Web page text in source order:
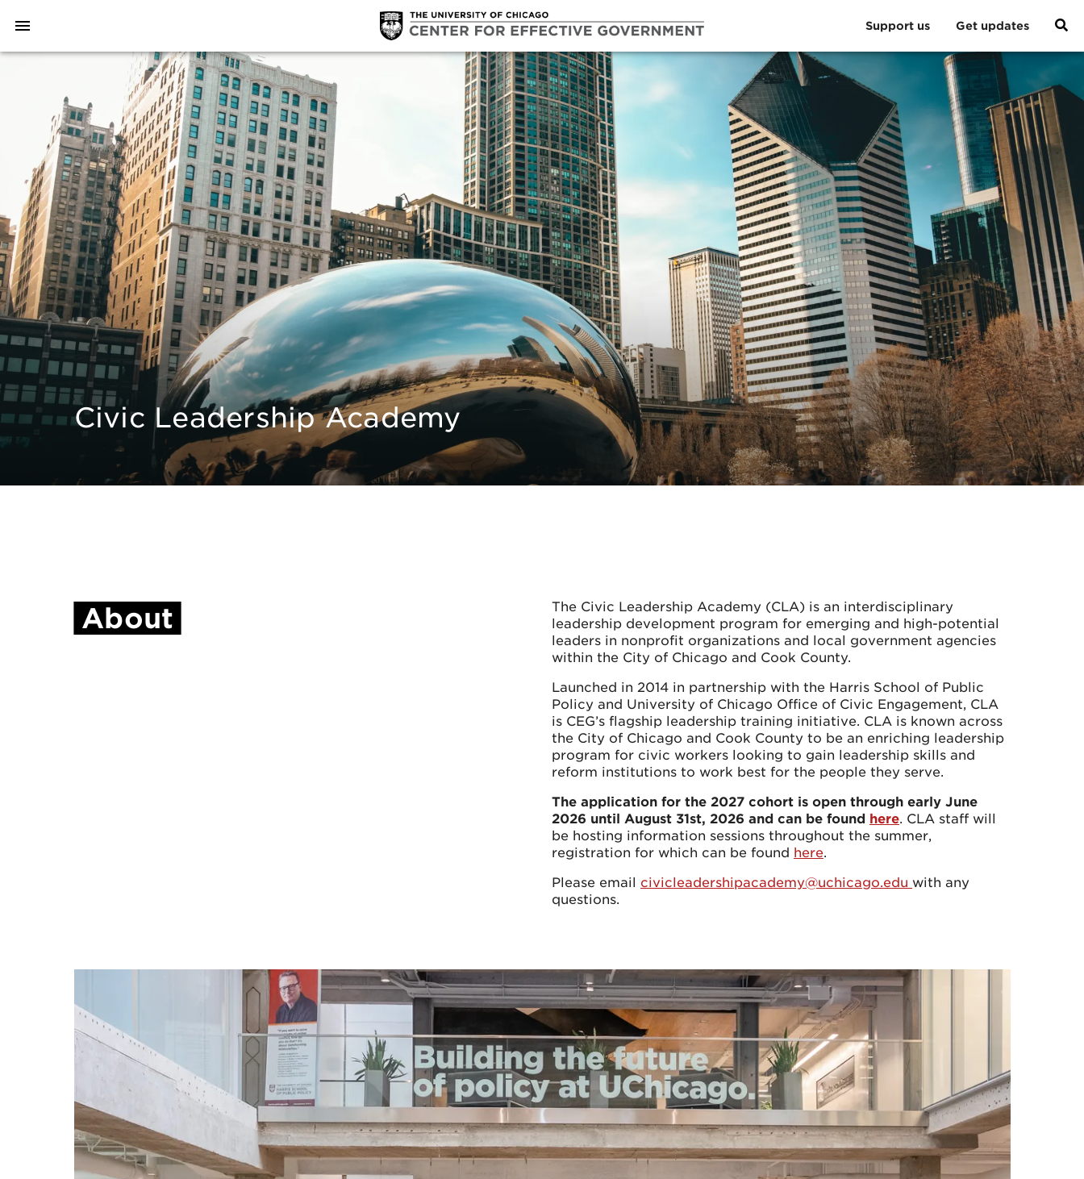
Support us Get updates
Civic Leadership Academy
About
The Civic Leadership Academy (CLA) is an interdisciplinary
leadership development program for emerging and high-potential
leaders in nonprofit organizations and local government agencies
within the City of Chicago and Cook County.
Launched in 2014 in partnership with the Harris School of Public
Policy and University of Chicago Office of Civic Engagement, CLA
is CEG’s flagship leadership training initiative. CLA is known across
the City of Chicago and Cook County to be an enriching leadership
program for civic workers looking to gain leadership skills and
reform institutions to work best for the people they serve.
The application for the 2027 cohort is open through early June
2026 until August 31st, 2026 and can be found here. CLA staff will
be hosting information sessions throughout the summer,
registration for which can be found here.
Please email civicleadershipacademy@uchicago.edu with any
questions.